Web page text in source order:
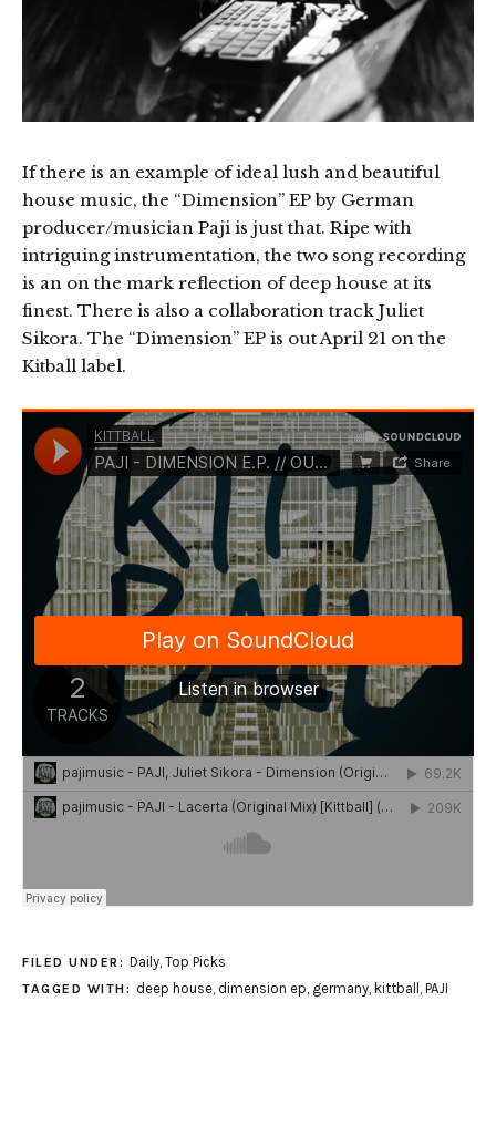
If there is an example of ideal lush and beautiful
house music, the “Dimension” EP by German
producer/musician Paji is just that. Ripe with
intriguing instrumentation, the two song recording
is an on the mark reflection of deep house at its
finest. There is also a collaboration track Juliet
Sikora. The “Dimension” EP is out April 21 on the
Kitball label.
FILED UNDER: Daily, Top Picks
TAGGED WITH: deep house, dimension ep, germany, kittball , PAJI